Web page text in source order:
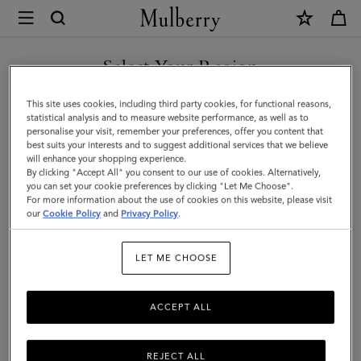
Mulberry
Mulberry
Tree
Dropped
Earrings
|
Brass
Metal
Crystal
Select Your Region
You are currently browsing the New Zealand site but we noticed
you are in United States.
GO TO UNITED STATES SITE
CONTINUE TO NEW
ZEALAND SITE
This site uses cookies, including third party cookies, for functional reasons,
statistical analysis and to measure website performance, as well as to
personalise your visit, remember your preferences, offer you content that
best suits your interests and to suggest additional services that we believe
will enhance your shopping experience.
By clicking "Accept All" you consent to our use of cookies. Alternatively,
you can set your cookie preferences by clicking "Let Me Choose".
For more information about the use of cookies on this website, please visit
ourCookie Policy and Privacy Policy.
LET ME CHOOSE
REJECT ALL
ACCEPT ALL